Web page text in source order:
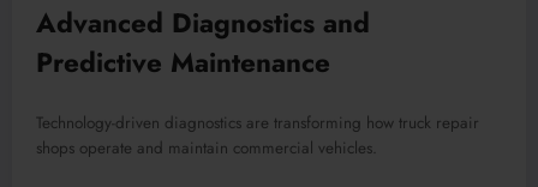
Advanced Diagnostics and
Predictive Maintenance
Technology-driven diagnostics are transforming how truck repair
shops operate and maintain commercial vehicles.